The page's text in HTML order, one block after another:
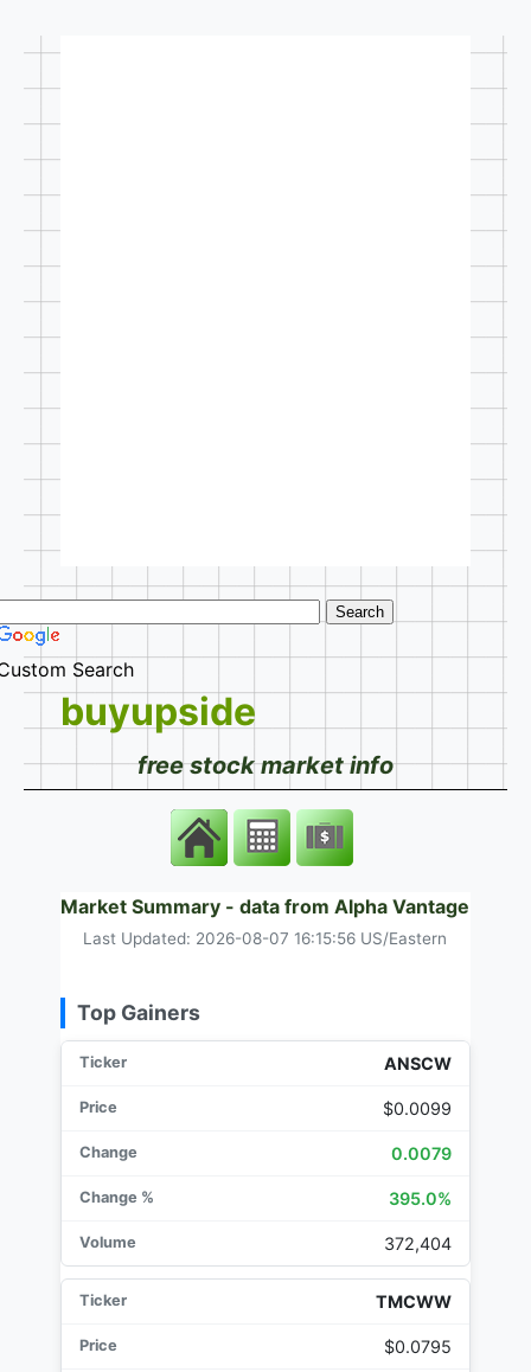
Search
buyupside
free stock market info
Market Summary - data from Alpha Vantage
Last Updated: 2026-08-07 16:15:56 US/Eastern
Top Gainers
ANSCW
$0.0099
0.0079
395.0%
372,404
TMCWW
$0.0795